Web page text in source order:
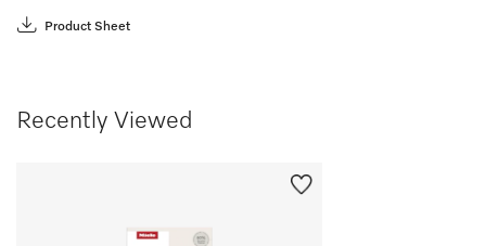
Product Sheet
Recently Viewed